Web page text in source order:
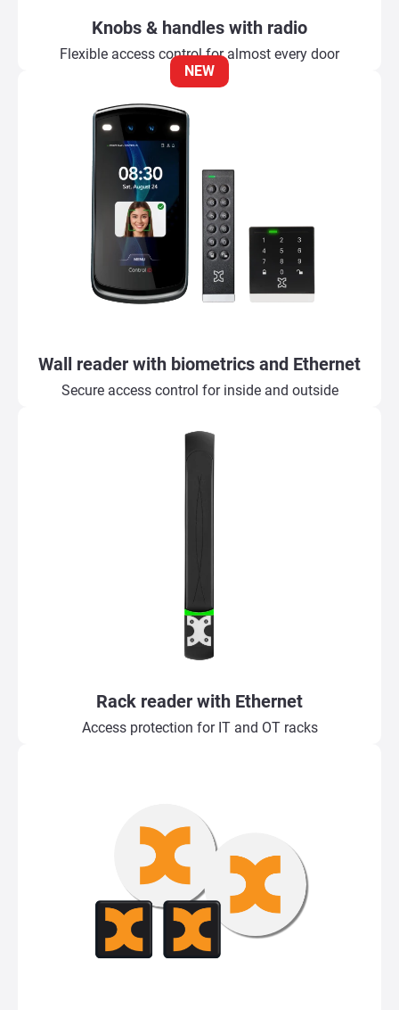
Knobs & handles with radio
Flexible access control for almost every door
NEW
Wall reader with biometrics and Ethernet
Secure access control for inside and outside
Rack reader with Ethernet
Access protection for IT and OT racks